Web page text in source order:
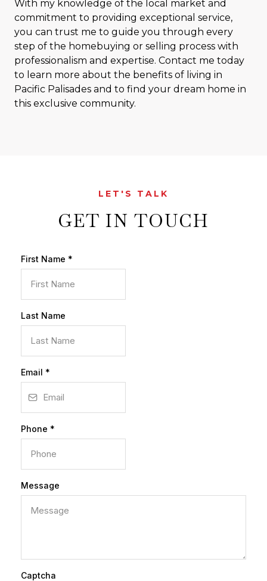
With my knowledge of the local market and
commitment to providing exceptional service,
you can trust me to guide you through every
step of the homebuying or selling process with
professionalism and expertise. Contact me today
to learn more about the benefits of living in
Pacific Palisades and to find your dream home in
this exclusive community.
LET'S TALK
GET IN TOUCH
First Name *
Last Name
Email *
Phone *
Message
Captcha